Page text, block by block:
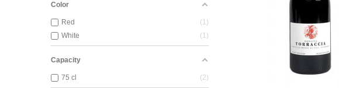
Color
Red
1
White
1
Capacity
75 cl 2